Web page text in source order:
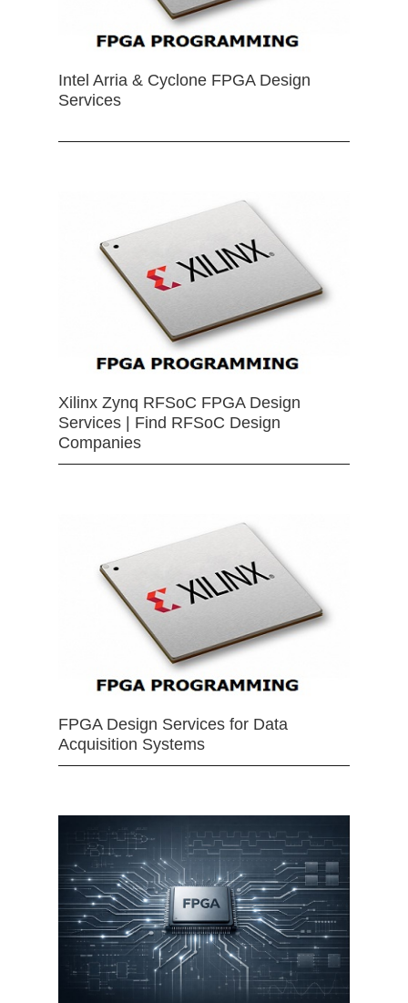
Intel Arria & Cyclone FPGA Design
Services
Xilinx Zynq RFSoC FPGA Design
Services | Find RFSoC Design
Companies
FPGA Design Services for Data
Acquisition Systems